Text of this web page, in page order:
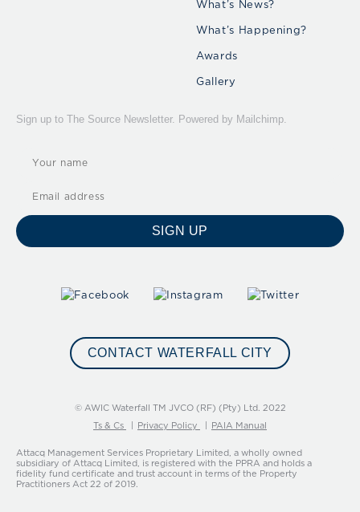
What’s News?
What’s Happening?
Awards
Gallery
Sign up to The Source Newsletter. Powered by Mailchimp.
SIGN UP
CONTACT WATERFALL CITY
© AWIC Waterfall TM JVCO (RF) (Pty) Ltd. 2022
Ts & Cs Privacy Policy PAIA Manual
Attacq Management Services Proprietary Limited, a wholly owned
subsidiary of Attacq Limited, is registered with the PPRA and holds a
fidelity fund certificate and trust account in terms of the Property
Practitioners Act 22 of 2019.